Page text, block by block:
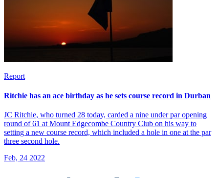
Report
Ritchie has an ace birthday as he sets course record in Durban
JC Ritchie, who turned 28 today, carded a nine under par opening
round of 61 at Mount Edgecombe Country Club on his way to
setting a new course record, which included a hole in one at the par
three second hole.
Feb, 24 2022